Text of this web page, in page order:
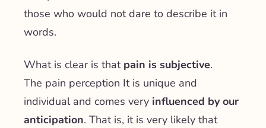
those who would not dare to describe it in
words.
What is clear is that pain is subjective.
The pain perception It is unique and
individual and comes very influenced by our
anticipation. That is, it is very likely that